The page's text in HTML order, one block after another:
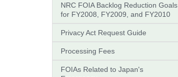
NRC FOIA Backlog Reduction Goals
for FY2008, FY2009, and FY2010
Privacy Act Request Guide
Processing Fees
FOIAs Related to Japan's